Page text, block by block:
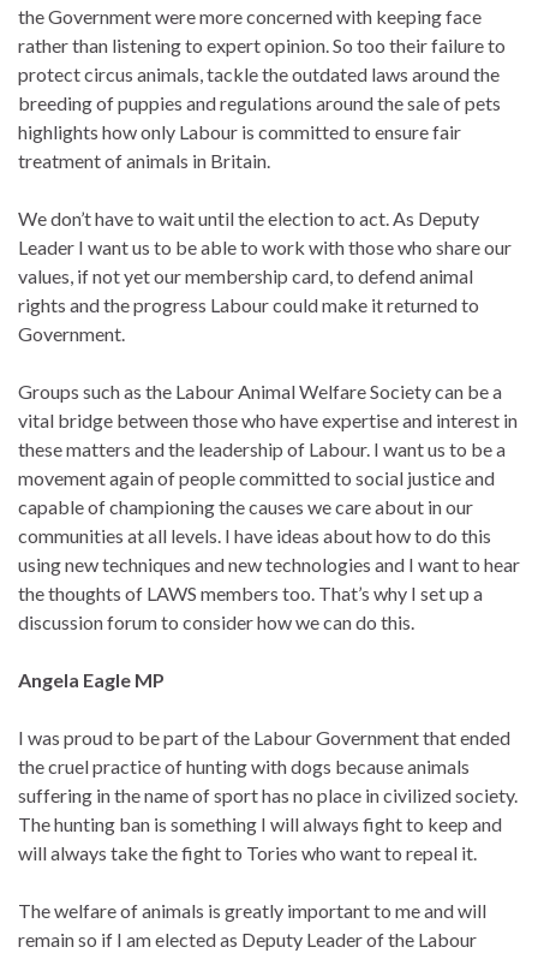
the Government were more concerned with keeping face
rather than listening to expert opinion. So too their failure to
protect circus animals, tackle the outdated laws around the
breeding of puppies and regulations around the sale of pets
highlights how only Labour is committed to ensure fair
treatment of animals in Britain.
We don’t have to wait until the election to act. As Deputy
Leader I want us to be able to work with those who share our
values, if not yet our membership card, to defend animal
rights and the progress Labour could make it returned to
Government.
Groups such as the Labour Animal Welfare Society can be a
vital bridge between those who have expertise and interest in
these matters and the leadership of Labour. I want us to be a
movement again of people committed to social justice and
capable of championing the causes we care about in our
communities at all levels. I have ideas about how to do this
using new techniques and new technologies and I want to hear
the thoughts of LAWS members too. That’s why I set up a
discussion forum to consider how we can do this.
Angela Eagle MP
I was proud to be part of the Labour Government that ended
the cruel practice of hunting with dogs because animals
suffering in the name of sport has no place in civilized society.
The hunting ban is something I will always fight to keep and
will always take the fight to Tories who want to repeal it.
The welfare of animals is greatly important to me and will
remain so if I am elected as Deputy Leader of the Labour